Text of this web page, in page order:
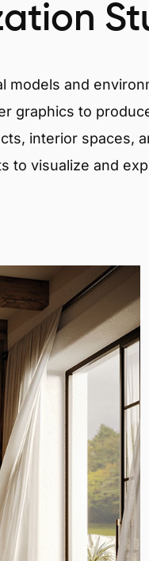
models and
graphics to
interior spaces,
to visualize and